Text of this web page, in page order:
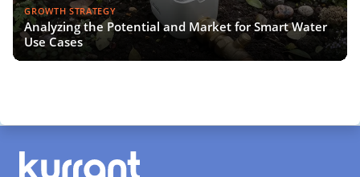
GROWTH STRATEGY
Analyzing the Potential and Market for Smart Water
Use Cases